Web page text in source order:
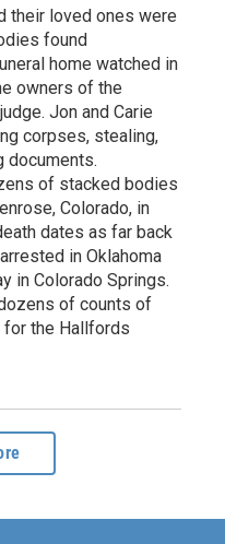
their loved ones were
found
home watched in
owners of the
Jon and Carie
corpses, stealing,
documents.
of stacked bodies
Colorado, in
dates as far back
in Oklahoma
in Colorado Springs.
of counts of
the Hallfords